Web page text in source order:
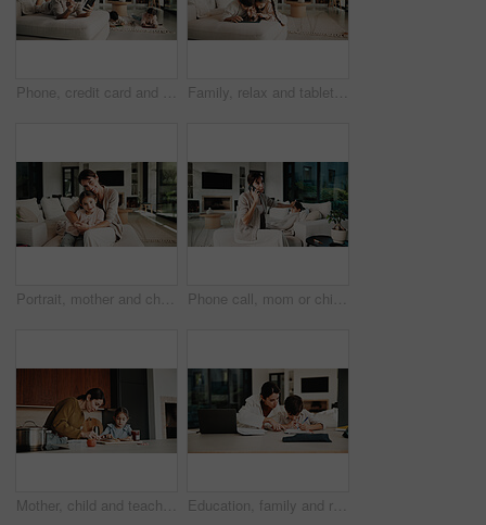
Phone, credit card and mother in home for payment, digital banking and discount with children. Mobile, debit and woman in living room, financial purchase and online shopping with kids in family house Family, relax and tablet with children on sofa in living room of home for learning or online streaming. App, development and scrolling with sibling kids in apartment together for educational gaming
Portrait, mother and child with hug in living room, happiness and support for relationship security. Embrace, woman and girl with smile for emotional connection, family home and affection for bonding Phone call, mom or child in home with fever, telehealth advice or concern with monitoring. Worry, tech or family with forehead touch, online consultation or illness assessment with temperature check.
Mother, child and teaching with sandwich, skills and meal prep in home for education. Mom, kid and learning recipe for development, growth or bonding in kitchen with support and ingredients for lunch Education, family and remote work mother with son in home for business or homework task. Laptop, learning and writing with boy child and single parent woman at counter for freelance or study